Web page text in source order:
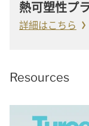
熱可塑性プ
詳細はこちら
Resources